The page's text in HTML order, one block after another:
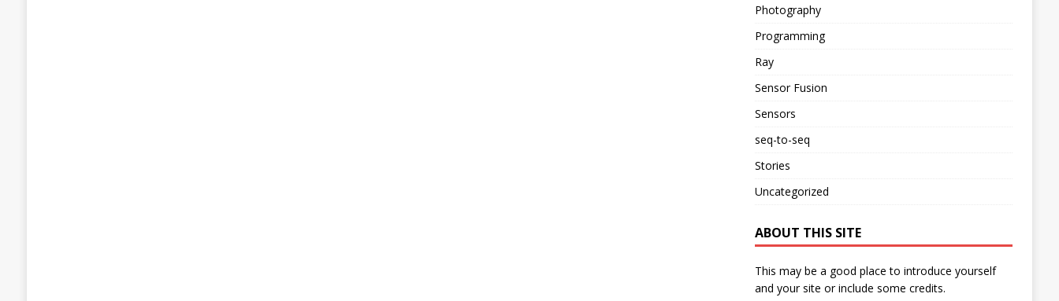
Photography
Programming
Ray
Sensor Fusion
Sensors
seq-to-seq
Stories
Uncategorized
ABOUT THIS SITE
This may be a good place to introduce yourself
and your site or include some credits.